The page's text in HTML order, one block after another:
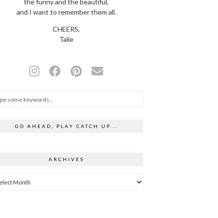
the funny and the beautiful,
and I want to remember them all.
CHEERS,
Talie
GO AHEAD, PLAY CATCH UP...
ARCHIVES